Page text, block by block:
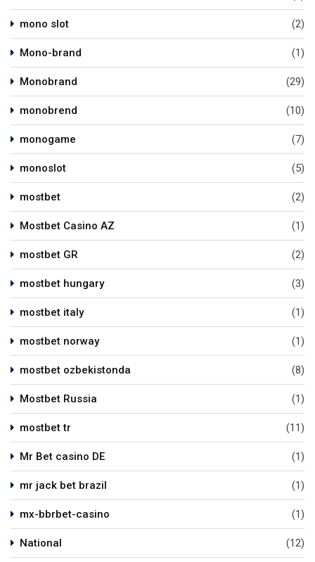
mono slot (2)
Mono-brand (1)
Monobrand (29)
monobrend (10)
monogame (7)
monoslot (5)
mostbet (2)
Mostbet Casino AZ (1)
mostbet GR (2)
mostbet hungary (3)
mostbet italy (1)
mostbet norway (1)
mostbet ozbekistonda (8)
Mostbet Russia (1)
mostbet tr (11)
Mr Bet casino DE (1)
mr jack bet brazil (1)
mx-bbrbet-casino (1)
National (12)